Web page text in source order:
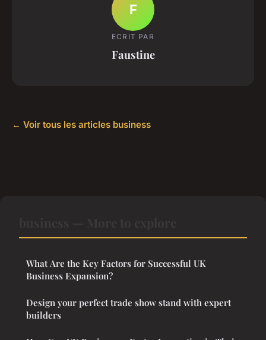
F
ECRIT PAR
Faustine
← Voir tous les articles business
What Are the Key Factors for Successful UK
Business Expansion?
Design your perfect trade show stand with expert
builders